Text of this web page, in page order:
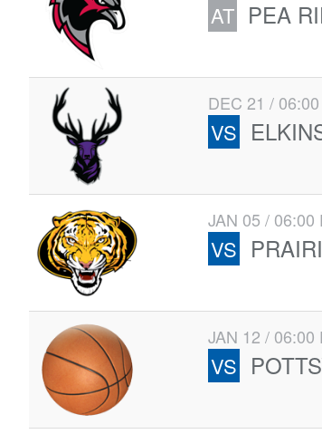
AT PEA
DEC 21 /
VS
JAN 05 / 06:00
VS
JAN 12 / 06:00
VS